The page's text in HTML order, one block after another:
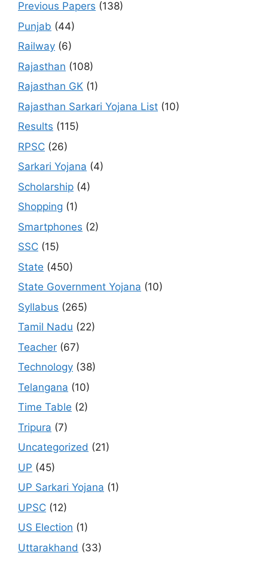
Previous Papers (138)
Punjab (44)
Railway (6)
Rajasthan (108)
Rajasthan GK (1)
Rajasthan Sarkari Yojana List (10)
Results (115)
RPSC (26)
Sarkari Yojana (4)
Scholarship (4)
Shopping (1)
Smartphones (2)
SSC (15)
State (450)
State Government Yojana (10)
Syllabus (265)
Tamil Nadu (22)
Teacher (67)
Technology (38)
Telangana (10)
Time Table (2)
Tripura (7)
Uncategorized (21)
UP (45)
UP Sarkari Yojana (1)
UPSC (12)
US Election (1)
Uttarakhand (33)